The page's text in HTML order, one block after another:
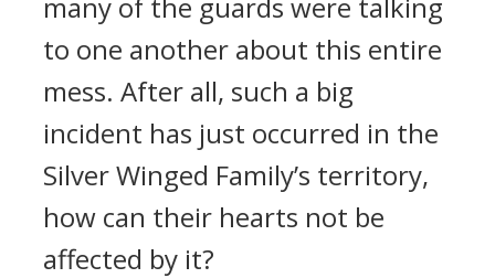
to one another about this entire
mess. After all, such a big
incident has just occurred in the
Silver Winged Family’s territory,
how can their hearts not be
affected by it?